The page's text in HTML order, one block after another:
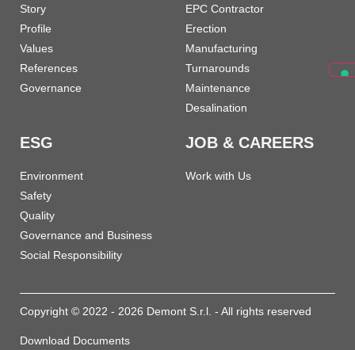
Story
Profile
Values
References
Governance
EPC Contractor
Erection
Manufacturing
Turnarounds
Maintenance
Desalination
ESG
Environment
Safety
Quality
Governance and Business
Social Responsibility
JOB & CAREERS
Work with Us
Copyright © 2022 - 2026 Demont S.r.l. - All rights reserved
Download Documents